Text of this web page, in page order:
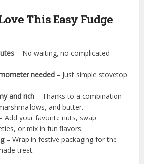
This Easy Fudge
– No waiting, no complicated
needed – Just simple stovetop
and rich – Thanks to a combination
and butter.
– Add your favorite nuts, swap
or mix in fun flavors.
– Wrap in festive packaging for the
treat.